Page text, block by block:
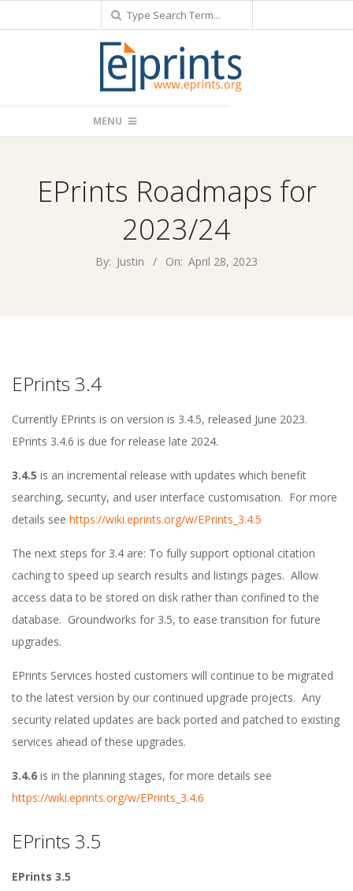
to
Search
Navigation
MENU
EPrints Roadmaps for
2023/24
By: Justin On: April 28, 2023
E
P
r
i
n
t
s
R
o
a
d
m
a
EPrints 3.4
Currently EPrints is on version is 3.4.5, released June 2023.
EPrints 3.4.6 is due for release late 2024.
3.4.5 is an incremental release with updates which benefit
searching, security, and user interface customisation. For more
details see https://wiki.eprints.org/w/EPrints_3.4.5
The next steps for 3.4 are: To fully support optional citation
caching to speed up search results and listings pages. Allow
access data to be stored on disk rather than confined to the
database. Groundworks for 3.5, to ease transition for future
upgrades.
EPrints Services hosted customers will continue to be migrated
to the latest version by our continued upgrade projects. Any
security related updates are back ported and patched to existing
services ahead of these upgrades.
3.4.6 is in the planning stages, for more details see
https://wiki.eprints.org/w/EPrints_3.4.6
EPrints 3.5
EPrints 3.5